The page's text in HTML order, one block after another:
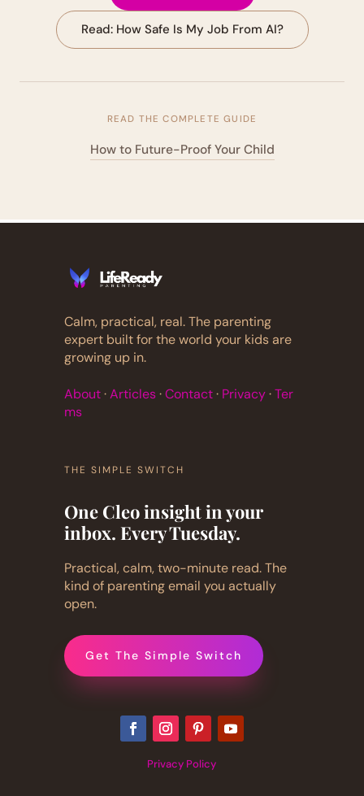
Read: How Safe Is My Job From AI?
READ THE COMPLETE GUIDE
How to Future-Proof Your Child
Calm, practical, real. The parenting
expert built for the world your kids are
growing up in.
About · Articles · Contact · Privacy · Ter
ms
THE SIMPLE SWITCH
One Cleo insight in your
inbox. Every Tuesday.
Practical, calm, two-minute read. The
kind of parenting email you actually
open.
Get The Simple Switch
Privacy Policy